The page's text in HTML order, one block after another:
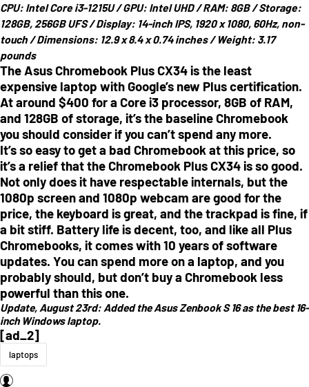
CPU: Intel Core i3-1215U /GPU: Intel UHD /RAM: 8GB /Storage:
128GB, 256GB UFS /Display: 14-inch IPS, 1920 x 1080, 60Hz, non-
touch /Dimensions: 12.9 x 8.4 x 0.74 inches /Weight: 3.17
pounds
The Asus Chromebook Plus CX34 is the least
expensive laptop with Google’s new Plus certification.
At around $400 for a Core i3 processor, 8GB of RAM,
and 128GB of storage, it’s the baseline Chromebook
you should consider if you can’t spend any more.
It’s so easy to get a bad Chromebook at this price, so
it’s a relief that the Chromebook Plus CX34 is so good.
Not only does it have respectable internals, but the
1080p screen and 1080p webcam are good for the
price, the keyboard is great, and the trackpad is fine, if
a bit stiff. Battery life is decent, too, and like all Plus
Chromebooks, it comes with 10 years of software
updates. You can spend more on a laptop, and you
probably should, but don’t buy a Chromebook less
powerful than this one.
Update, August 23rd: Added the Asus Zenbook S 16 as the best 16-
inch Windows laptop.
[ad_2]
laptops